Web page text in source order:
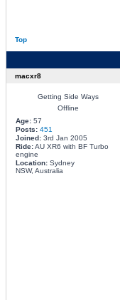
Top
macxr8
Getting Side Ways
Offline
Age:57
Posts: 451
Joined:3rd Jan 2005
Ride:AU XR6 with BF Turbo
engine
Location:Sydney
NSW, Australia